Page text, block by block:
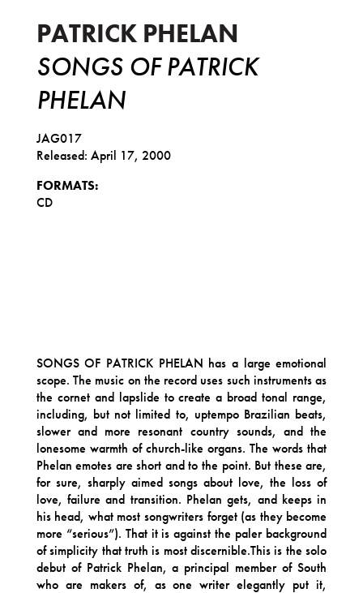
PATRICK PHELAN
SONGS OF PATRICK
PHELAN
JAG017
Released: April 17, 2000
FORMATS:
CD
SONGS OF PATRICK PHELAN has a large emotional
scope. The music on the record uses such instruments as
the cornet and lapslide to create a broad tonal range,
including, but not limited to, uptempo Brazilian beats,
slower and more resonant country sounds, and the
lonesome warmth of church-like organs. The words that
Phelan emotes are short and to the point. But these are,
for sure, sharply aimed songs about love, the loss of
love, failure and transition. Phelan gets, and keeps in
his head, what most songwriters forget (as they become
more “serious”). That it is against the paler background
of simplicity that truth is most discernible.This is the solo
debut of Patrick Phelan, a principal member of South
who are makers of, as one writer elegantly put it,